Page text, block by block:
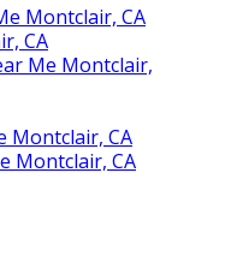
Montclair, CA
CA
Me Montclair,
Montclair, CA
Montclair, CA